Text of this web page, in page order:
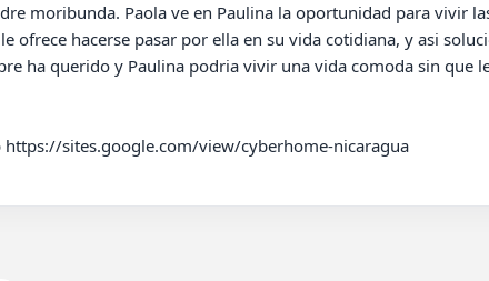
moribunda. Paola ve en Paulina la oportunidad para vivir
ofrece hacerse pasar por ella en su vida cotidiana, y asi
ha querido y Paulina podria vivir una vida comoda sin que
sites.google.com/view/cyberhome-nicaragua